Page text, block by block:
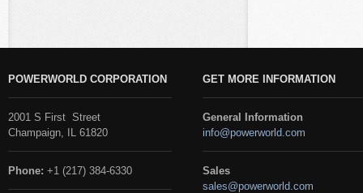
POWERWORLD CORPORATION
2001 S First Street
Champaign, IL 61820
Phone: +1 (217) 384-6330
GET MORE INFORMATION
General Information
info@powerworld.com
Sales
sales@powerworld.com